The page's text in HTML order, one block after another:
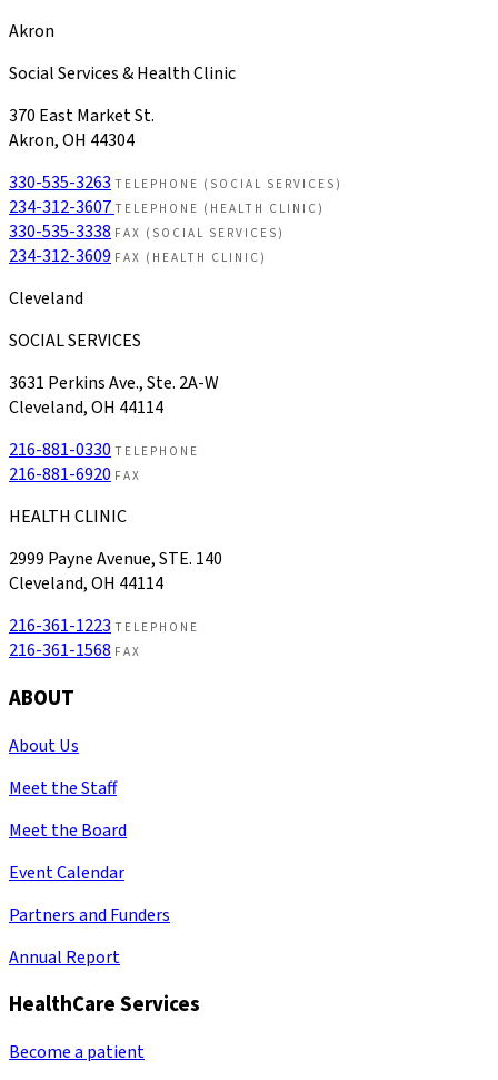
Akron
Social Services & Health Clinic
370 East Market St.
Akron, OH 44304
330-535-3263 TELEPHONE (SOCIAL SERVICES)
234-312-3607 TELEPHONE (HEALTH CLINIC)
330-535-3338 FAX (SOCIAL SERVICES)
234-312-3609 FAX (HEALTH CLINIC)
Cleveland
SOCIAL SERVICES
3631 Perkins Ave., Ste. 2A-W
Cleveland, OH 44114
216-881-0330 TELEPHONE
216-881-6920 FAX
HEALTH CLINIC
2999 Payne Avenue, STE. 140
Cleveland, OH 44114
216-361-1223 TELEPHONE
216-361-1568 FAX
ABOUT
About Us
Meet the Staff
Meet the Board
Event Calendar
Partners and Funders
Annual Report
HealthCare Services
Become a patient